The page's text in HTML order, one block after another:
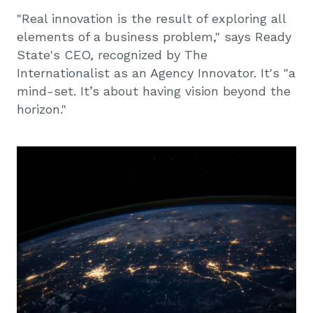
"Real innovation is the result of exploring all
elements of a business problem," says Ready
State's CEO, recognized by The
Internationalist as an Agency Innovator. It's "a
mind-set. It’s about having vision beyond the
horizon."